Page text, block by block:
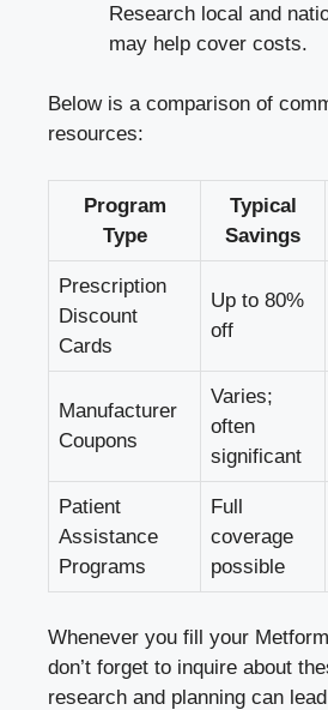
Research⁤ local and
may help cover costs.
Below is a comparison of
resources:
Program
Type
Typical
Savings
Prescription
Discount
Cards
Up to 80%‍
off
Manufacturer
Coupons
Varies;
often
significant
Patient
Assistance
Programs
Full
coverage
possible
Whenever ⁤you ⁤fill your
don’t forget to inquire about
research and planning can